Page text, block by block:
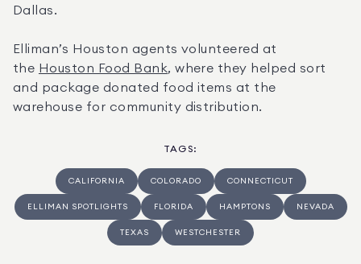
Dallas.
Elliman’s Houston agents volunteered at
the Houston Food Bank, where they helped sort
and package donated food items at the
warehouse for community distribution.
TAGS:
CALIFORNIA COLORADO CONNECTICUT
ELLIMAN SPOTLIGHTS FLORIDA HAMPTONS NEVADA
TEXAS WESTCHESTER